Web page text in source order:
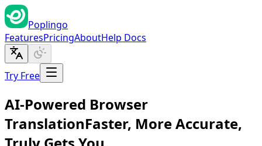
Poplingo
FeaturesPricingAboutHelp Docs
Try Free
AI-Powered Browser
TranslationFaster, More Accurate,